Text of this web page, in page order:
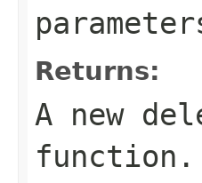
Returns:
A new
function.